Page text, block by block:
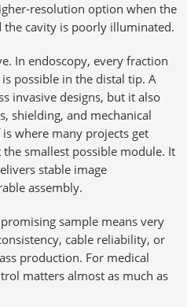
resolution option when the
cavity is poorly illuminated.
In endoscopy, every fraction
possible in the distal tip. A
invasive designs, but it also
shielding, and mechanical
where many projects get
smallest possible module. It
stable image
assembly.
sample means very
cable reliability, or
production. For medical
matters almost as much as